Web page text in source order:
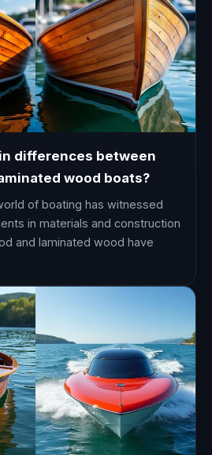
differences between
wood boats?
of boating has witnessed
in materials and construction
and laminated wood have